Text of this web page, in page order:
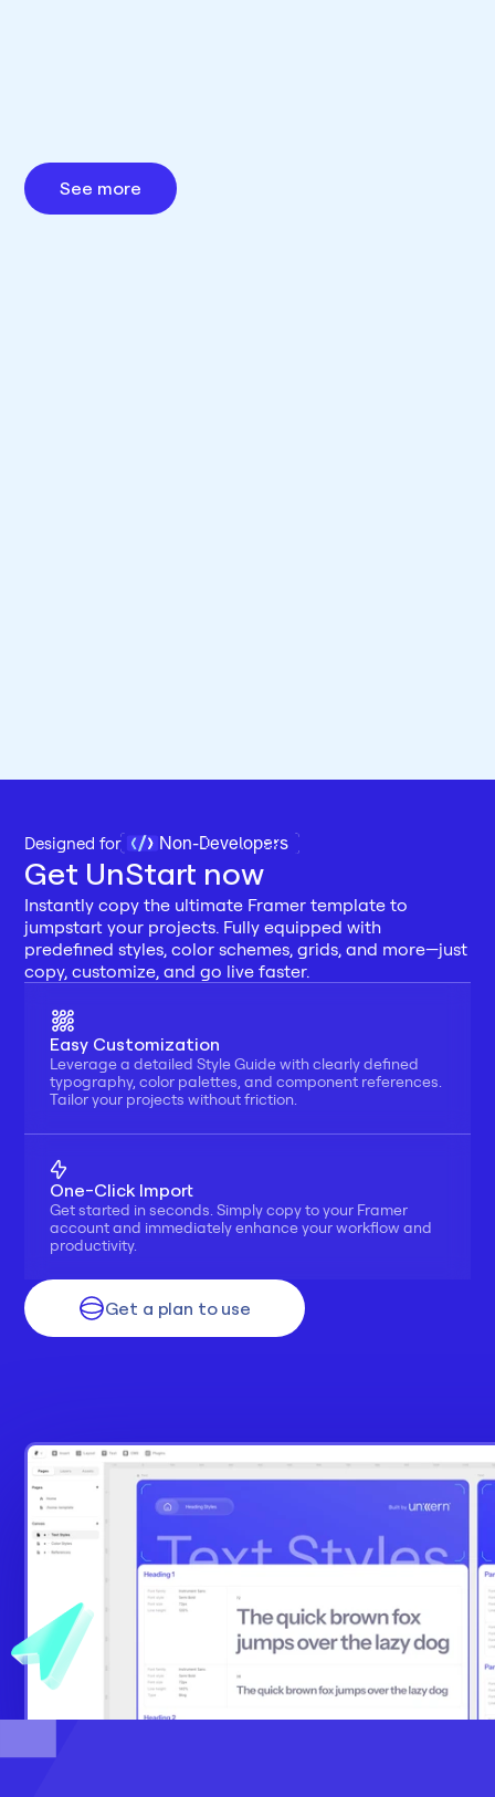
See more
Designed for Non-Developers
Get UnStart now
Instantly copy the ultimate Framer template to
jumpstart your projects. Fully equipped with
predefined styles, color schemes, grids, and more—just
copy, customize, and go live faster.
Easy Customization
Leverage a detailed Style Guide with clearly defined
typography, color palettes, and component references.
Tailor your projects without friction.
One-Click Import
Get started in seconds. Simply copy to your Framer
account and immediately enhance your workflow and
productivity.
Get a plan to use